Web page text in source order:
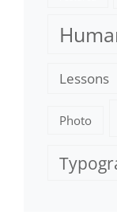
Lessons
Photo